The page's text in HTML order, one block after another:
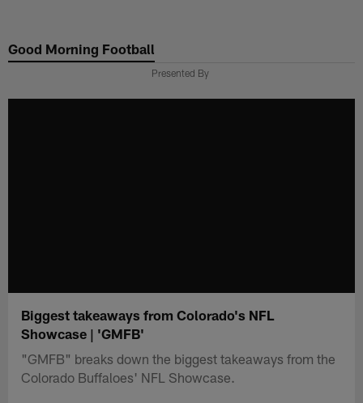
main
Good Morning Football
Presented By
Biggest takeaways from Colorado's NFL
Showcase | 'GMFB'
"GMFB" breaks down the biggest takeaways from the
Colorado Buffaloes' NFL Showcase.